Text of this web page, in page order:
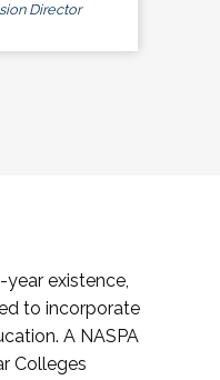
Director
year existence,
to incorporate
A NASPA
Colleges